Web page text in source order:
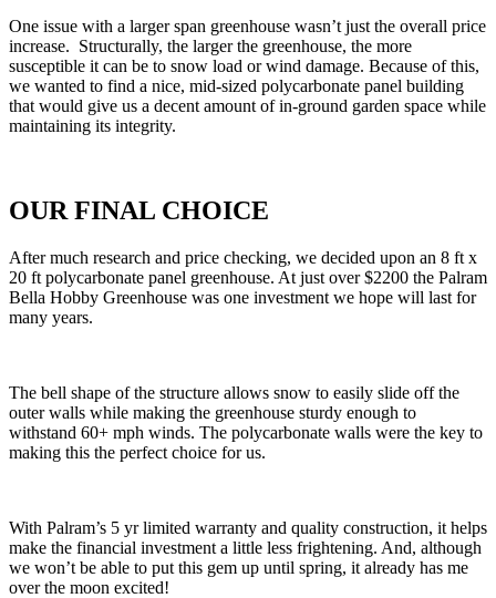
One issue with a larger span greenhouse wasn’t just the overall price
increase. Structurally, the larger the greenhouse, the more
susceptible it can be to snow load or wind damage. Because of this,
we wanted to find a nice, mid-sized polycarbonate panel building
that would give us a decent amount of in-ground garden space while
maintaining its integrity.
OUR FINAL CHOICE
After much research and price checking, we decided upon an 8 ft x
20 ft polycarbonate panel greenhouse. At just over $2200 the Palram
Bella Hobby Greenhouse was one investment we hope will last for
many years.
The bell shape of the structure allows snow to easily slide off the
outer walls while making the greenhouse sturdy enough to
withstand 60+ mph winds. The polycarbonate walls were the key to
making this the perfect choice for us.
With Palram’s 5 yr limited warranty and quality construction, it helps
make the financial investment a little less frightening. And, although
we won’t be able to put this gem up until spring, it already has me
over the moon excited!